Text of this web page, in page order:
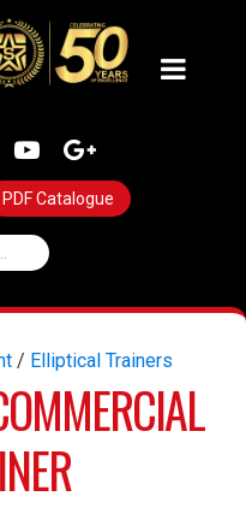
PDF Catalogue
/ Elliptical Trainers